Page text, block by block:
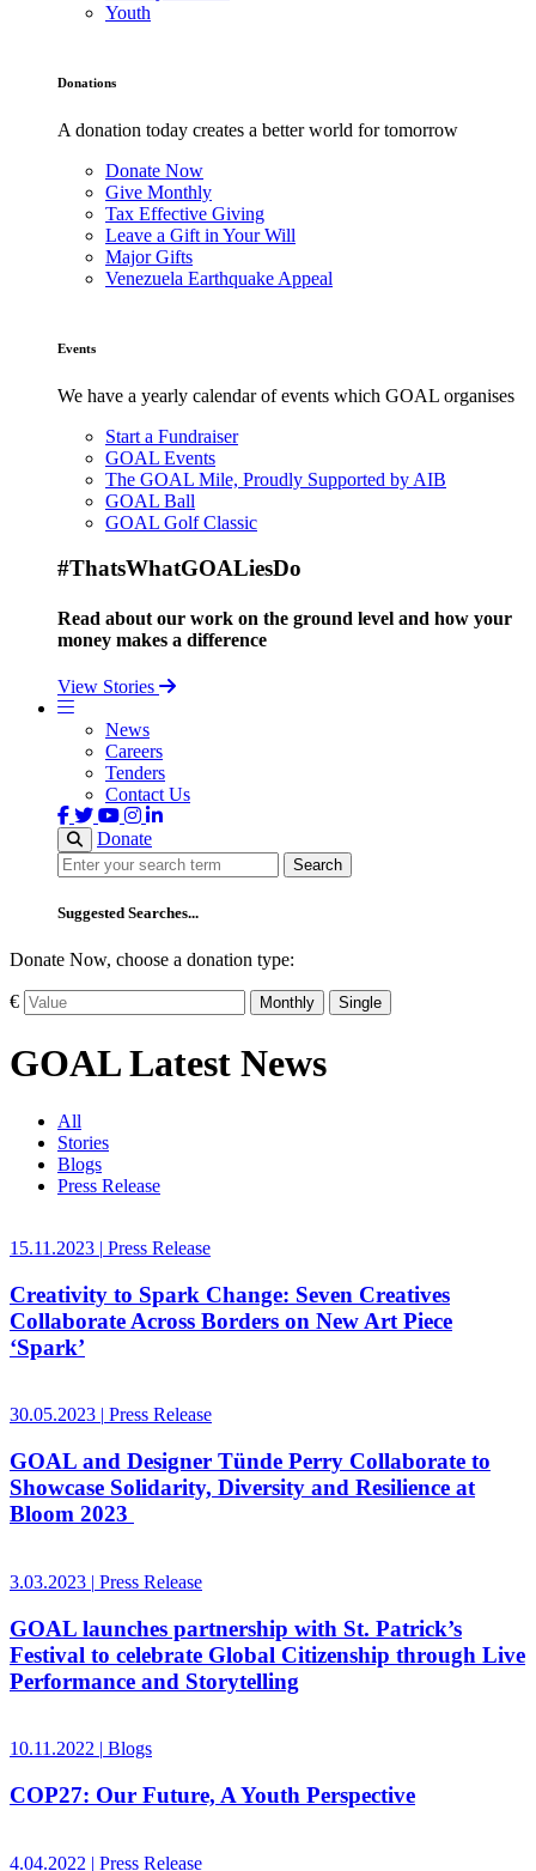
Youth
Donations
A donation today creates a better world for tomorrow
Donate Now
Give Monthly
Tax Effective Giving
Leave a Gift in Your Will
Major Gifts
Venezuela Earthquake Appeal
Events
We have a yearly calendar of events which GOAL organises
Start a Fundraiser
GOAL Events
The GOAL Mile, Proudly Supported by AIB
GOAL Ball
GOAL Golf Classic
#ThatsWhatGOALiesDo
Read about our work on the ground level and how your
money makes a difference
View Stories
News
Careers
Tenders
Contact Us
Donate
Search
Search
Suggested Searches...
Donate Now, choose a donation type:
€ Monthly Single
GOAL Latest News
All
Stories
Blogs
Press Release
15.11.2023 | Press Release
Creativity to Spark Change: Seven Creatives
Collaborate Across Borders on New Art Piece
‘Spark’
30.05.2023 Press Release
GOAL and Designer Tünde Perry Collaborate to
Showcase Solidarity, Diversity and Resilience at
Bloom 2023
3.03.2023 | Press Release
GOAL launches partnership with St. Patrick’s
Festival to celebrate Global Citizenship through Live
Performance and Storytelling
10.11.2022 | Blogs
COP27: Our Future, A Youth Perspective
4.04.2022 | Press Release